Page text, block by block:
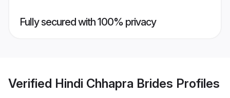
Fully secured with 100% privacy
Verified Hindi Chhapra Brides Profiles